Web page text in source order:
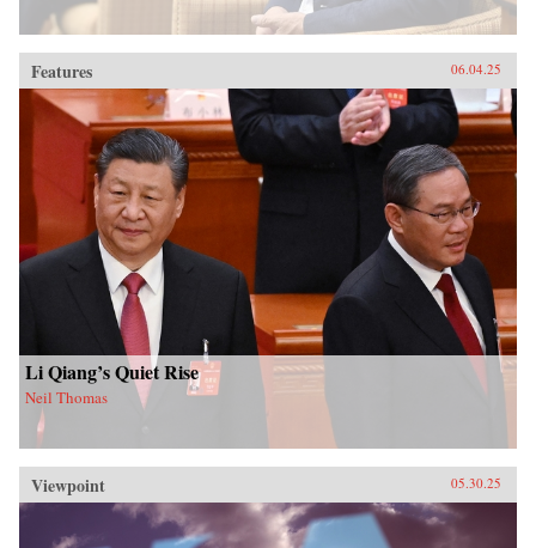
Features 06.04.25
Li Qiang’s Quiet Rise
Neil Thomas
Viewpoint 05.30.25